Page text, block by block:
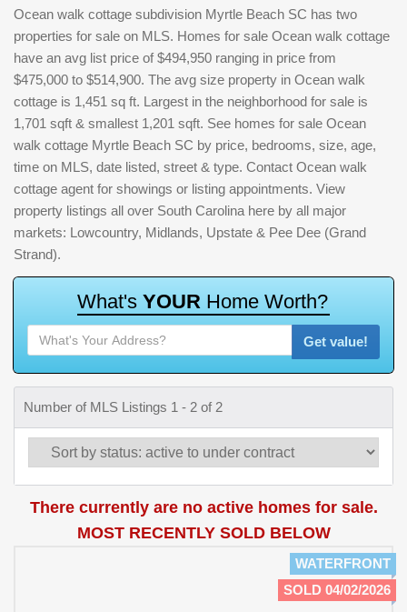
Ocean walk cottage subdivision Myrtle Beach SC has two
properties for sale on MLS. Homes for sale Ocean walk cottage
have an avg list price of $494,950 ranging in price from
$475,000 to $514,900. The avg size property in Ocean walk
cottage is 1,451 sq ft. Largest in the neighborhood for sale is
1,701 sqft & smallest 1,201 sqft. See homes for sale Ocean
walk cottage Myrtle Beach SC by price, bedrooms, size, age,
time on MLS, date listed, street & type. Contact Ocean walk
cottage agent for showings or listing appointments. View
property listings all over South Carolina here by all major
markets: Lowcountry, Midlands, Upstate & Pee Dee (Grand
Strand).
What's YOUR Home Worth?
Get value!
Number of MLS Listings 1 - 2 of 2
There currently are no active homes for sale.
MOST RECENTLY SOLD BELOW
WATERFRONT
SOLD 04/02/2026